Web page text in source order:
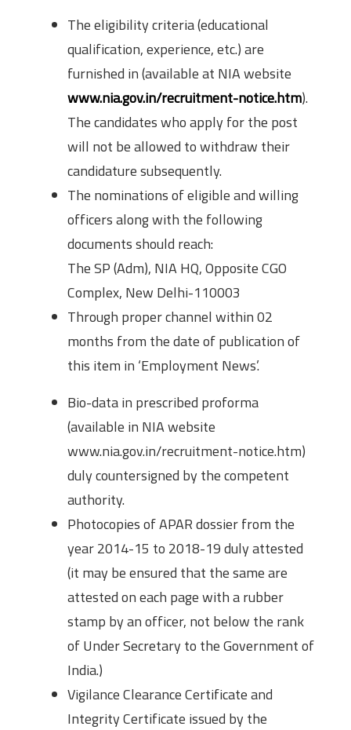
The eligibility criteria (educational
qualification, experience, etc.) are
furnished in (available at NIA website
www.nia.gov.in/recruitment-notice.htm).
The candidates who apply for the post
will not be allowed to withdraw their
candidature subsequently.
The nominations of eligible and willing
officers along with the following
documents should reach:
The SP (Adm), NIA HQ, Opposite CGO
Complex, New Delhi-110003
Through proper channel within 02
months from the date of publication of
this item in ‘Employment News’.
Bio-data in prescribed proforma
(available in NIA website
www.nia.gov.in/recruitment-notice.htm)
duly countersigned by the competent
authority.
Photocopies of APAR dossier from the
year 2014-15 to 2018-19 duly attested
(it may be ensured that the same are
attested on each page with a rubber
stamp by an officer, not below the rank
of Under Secretary to the Government of
India.)
Vigilance Clearance Certificate and
Integrity Certificate issued by the